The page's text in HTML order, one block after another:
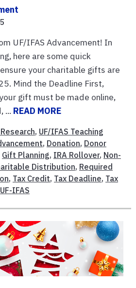
UF/IFAS Advancement! In
here are some quick
your charitable gifts are
Mind the Deadline First,
gift must be made online,
... READ MORE
, UF/IFAS Teaching
, Donation, Donor
Gift Planning, IRA Rollover, Non-
Distribution, Required
, Tax Credit, Tax Deadline, Tax
UF-IFAS